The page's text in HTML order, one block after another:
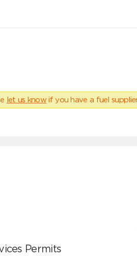
let us know if you have a fuel
Permits